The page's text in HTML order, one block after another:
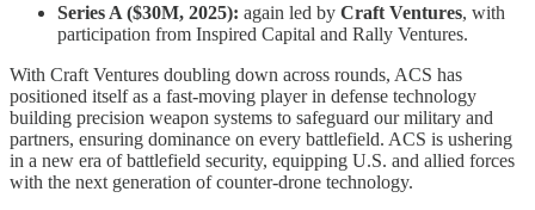
Series A ($30M, 2025): again led by Craft Ventures, with
participation from Inspired Capital and Rally Ventures.
With Craft Ventures doubling down across rounds, ACS has
positioned itself as a fast-moving player in defense technology
building precision weapon systems to safeguard our military and
partners, ensuring dominance on every battlefield. ACS is ushering
in a new era of battlefield security, equipping U.S. and allied forces
with the next generation of counter-drone technology.